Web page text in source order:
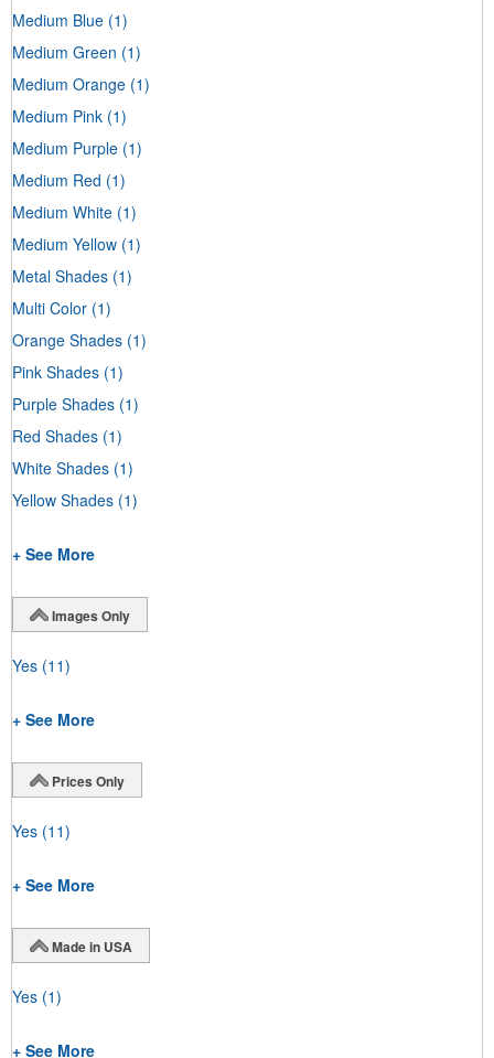
Medium Blue (1)
Medium Green (1)
Medium Orange (1)
Medium Pink (1)
Medium Purple (1)
Medium Red (1)
Medium White (1)
Medium Yellow (1)
Metal Shades (1)
Multi Color (1)
Orange Shades (1)
Pink Shades (1)
Purple Shades (1)
Red Shades (1)
White Shades (1)
Yellow Shades (1)
+ See More
Images Only
Yes (11)
+ See More
Prices Only
Yes (11)
+ See More
Made in USA
Yes (1)
+ See More